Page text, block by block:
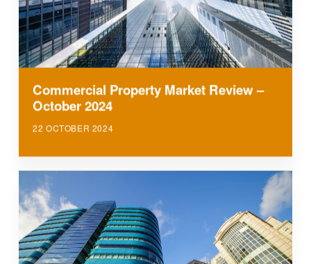
Commercial Property Market Review –
October 2024
22 OCTOBER 2024